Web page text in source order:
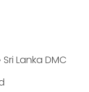
Sri Lanka DMC